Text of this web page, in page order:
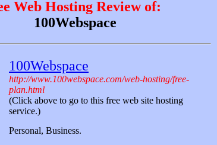
Web Hosting Review of:
100Webspace
100Webspace
http://www.100webspace.com/web-hosting/free-
plan.html
(Click above to go to this free web site hosting
service.)
Personal, Business.